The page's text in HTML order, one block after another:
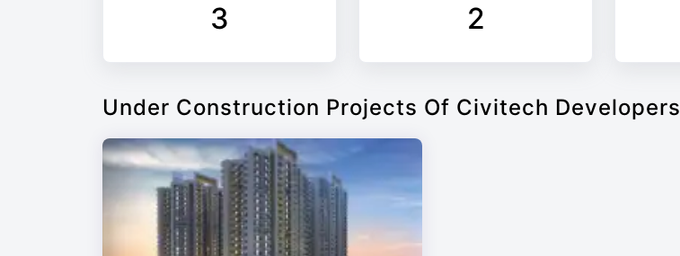
3 2
Under Construction Projects Of Civitech Developers